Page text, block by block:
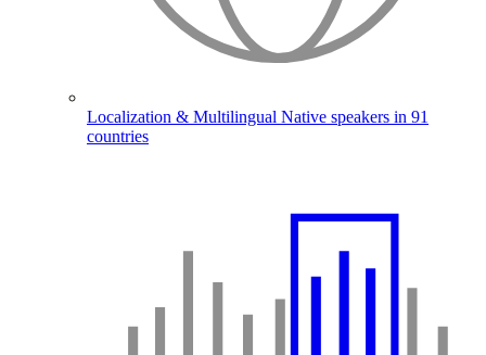
Localization & Multilingual Native speakers in 91
countries